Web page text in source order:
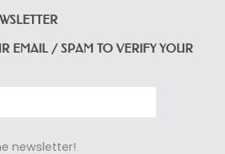
EMAIL / SPAM TO VERIFY YOUR
newsletter!